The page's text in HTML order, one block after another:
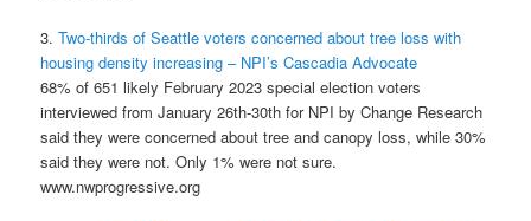
3.Two-thirds of Seattle voters concerned about tree loss with
housing density increasing – NPI’s Cascadia Advocate
68% of 651 likely February 2023 special election voters
interviewed from January 26th-30th for NPI by Change Research
said they were concerned about tree and canopy loss, while 30%
said they were not. Only 1% were not sure.
www.nwprogressive.org